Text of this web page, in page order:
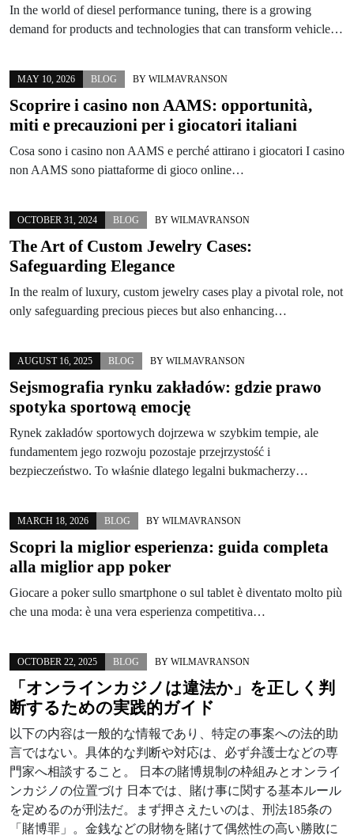
In the world of diesel performance tuning, there is a growing
demand for products and technologies that can transform vehicle…
MAY 10, 2026 BLOG BY WILMAVRANSON
Scoprire i casino non AAMS: opportunità,
miti e precauzioni per i giocatori italiani
Cosa sono i casino non AAMS e perché attirano i giocatori I casino
non AAMS sono piattaforme di gioco online…
OCTOBER 31, 2024 BLOG BY WILMAVRANSON
The Art of Custom Jewelry Cases:
Safeguarding Elegance
In the realm of luxury, custom jewelry cases play a pivotal role, not
only safeguarding precious pieces but also enhancing…
AUGUST 16, 2025 BLOG BY WILMAVRANSON
Sejsmografia rynku zakładów: gdzie prawo
spotyka sportową emocję
Rynek zakładów sportowych dojrzewa w szybkim tempie, ale
fundamentem jego rozwoju pozostaje przejrzystość i
bezpieczeństwo. To właśnie dlatego legalni bukmacherzy…
MARCH 18, 2026 BLOG BY WILMAVRANSON
Scopri la miglior esperienza: guida completa
alla miglior app poker
Giocare a poker sullo smartphone o sul tablet è diventato molto più
che una moda: è una vera esperienza competitiva…
OCTOBER 22, 2025 BLOG BY WILMAVRANSON
「オンラインカジノは違法か」を正しく判
断するための実践的ガイド
以下の内容は一般的な情報であり、特定の事案への法的助
言ではない。具体的な判断や対応は、必ず弁護士などの専
門家へ相談すること。 日本の賭博規制の枠組みとオンライ
ンカジノの位置づけ 日本では、賭け事に関する基本ルール
を定めるのが刑法だ。まず押さえたいのは、刑法185条の
「賭博罪」。金銭などの財物を賭けて偶然性の高い勝敗に